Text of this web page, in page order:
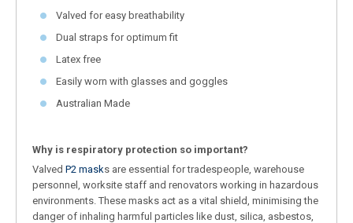
Valved for easy breathability
Dual straps for optimum fit
Latex free
Easily worn with glasses and goggles
Australian Made
Why is respiratory protection so important?
Valved P2 masks are essential for tradespeople, warehouse
personnel, worksite staff and renovators working in hazardous
environments. These masks act as a vital shield, minimising the
danger of inhaling harmful particles like dust, silica, asbestos,